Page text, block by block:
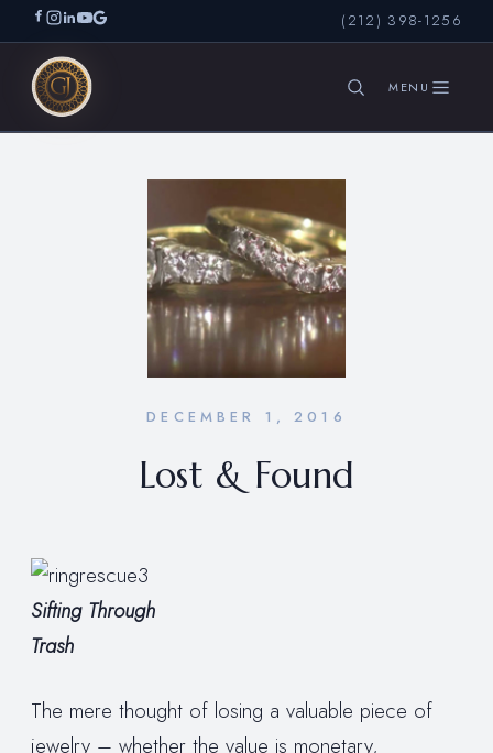
(212) 398-1256
DECEMBER 1, 2016
Lost & Found
Sifting Through
Trash
The mere thought of losing a valuable piece of
jewelry – whether the value is monetary,